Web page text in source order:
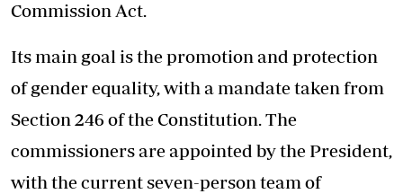
Commission Act.
Its main goal is the promotion and protection
of gender equality, with a mandate taken from
Section 246 of the Constitution. The
commissioners are appointed by the President,
with the current seven-person team of